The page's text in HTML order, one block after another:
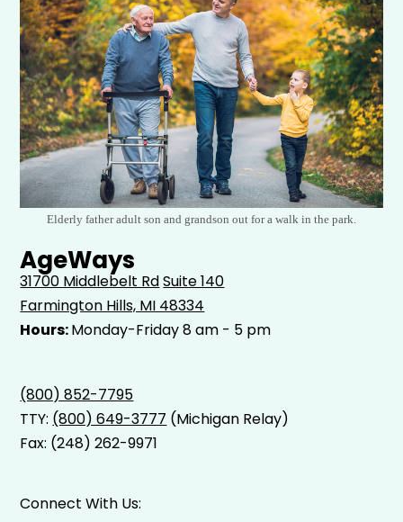
Elderly father adult son and grandson out for a walk in the park.
AgeWays
31700 Middlebelt RdSuite 140
Farmington Hills, MI 48334
Hours:Monday-Friday 8 am - 5 pm
(800) 852-7795
TTY: (800) 649-3777 (Michigan Relay)
Fax: (248) 262-9971
Connect With Us: